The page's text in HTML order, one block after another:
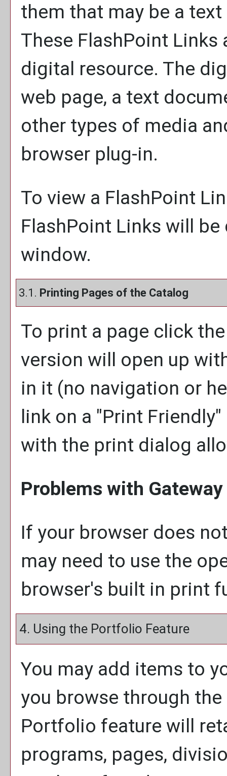
them that may be a
These FlashPoint
digital resource. The
web page, a text
other types of media
browser plug-in.
To view a FlashPoint
FlashPoint Links will
window.
3.1. Printing Pages of the Catalog
To print a page click
version will open up
in it (no navigation or
link on a "Print Friendly
with the print dialog
Problems with
If your browser does
may need to use the
browser's built in print
4. Using the Portfolio Feature
You may add items to
you browse through
Portfolio feature will
programs, pages,